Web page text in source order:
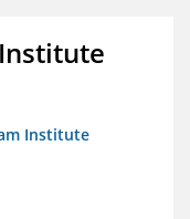
Institute